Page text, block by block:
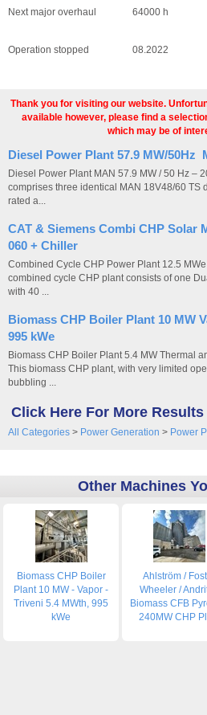
Next major overhaul 64000 h
Operation stopped 08.2022
Thank you for visiting our website.
available however, please find a
which may be of
Diesel Power Plant 57.9 MW/50Hz
Diesel Power Plant MAN 57.9 MW / 50 Hz –
comprises three identical MAN 18V48/60 TS
rated a...
CAT & Siemens Combi CHP Solar
060 + Chiller
Combined Cycle CHP Power Plant 12.5
combined cycle CHP plant consists of one
with 40 ...
Biomass CHP Boiler Plant 10 MW
995 kWe
Biomass CHP Boiler Plant 5.4 MW Thermal
This biomass CHP plant, with very limited
bubbling ...
Click Here For More Results
All Categories > Power Generation > Power
Other Machines
Biomass CHP Boiler
Plant 10 MW - Vapor -
Triveni 5.4 MWth, 995
kWe
Ahlström /
Wheeler /
Biomass CFB
240MW CHP